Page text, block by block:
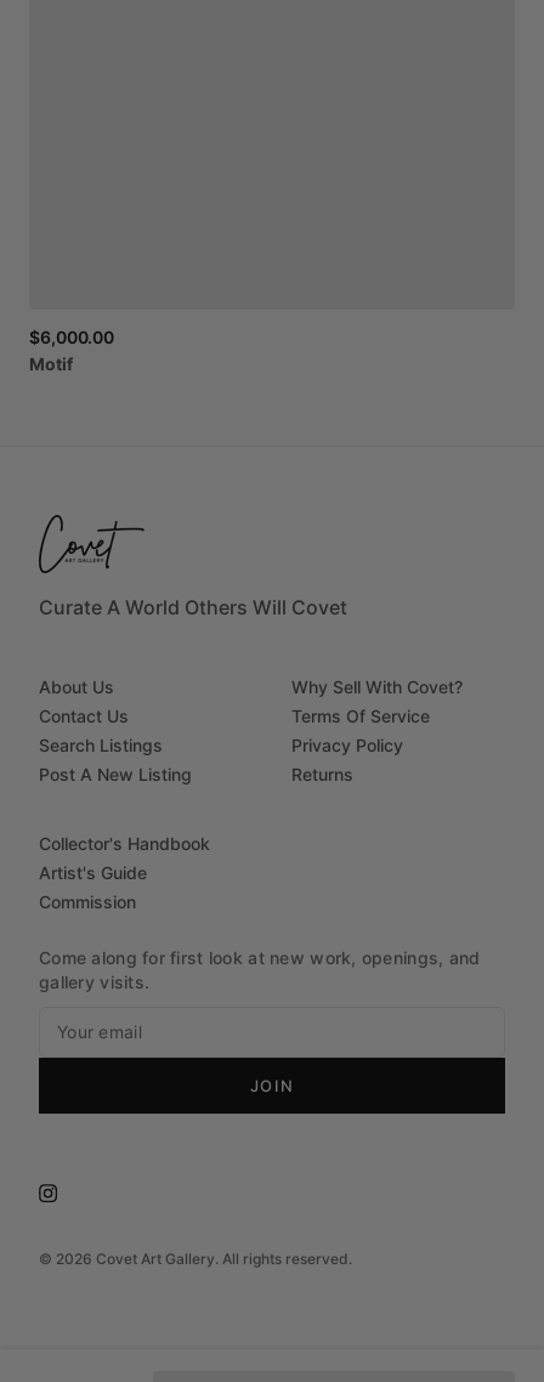
$6,000.00
Motif
Curate A World Others Will Covet
© 2026 Covet Art Gallery. All rights reserved.
About Us
Contact Us
Search Listings
Post A New Listing
Why Sell With Covet?
Terms Of Service
Privacy Policy
Returns
Collector's Handbook
Artist's Guide
Commission
Come along for first look at new work, openings, and
gallery visits.
JOIN